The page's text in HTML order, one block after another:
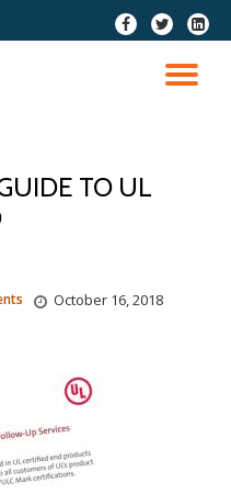
fa-
facebook
fa-
twitter
fa-
TO UL
October 16, 2018